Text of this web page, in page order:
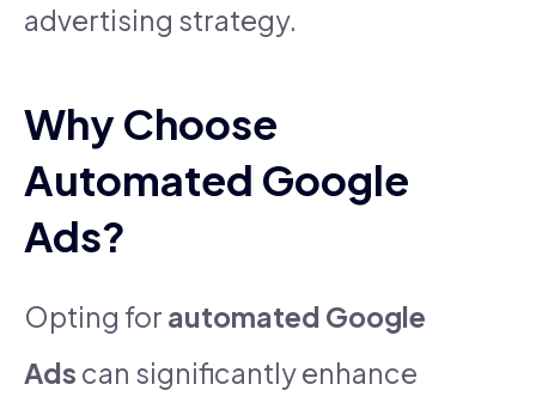
advertising strategy.
Why Choose
Automated Google
Ads?
Opting for automated Google
Ads can significantly enhance